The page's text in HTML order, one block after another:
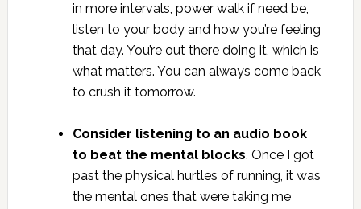
in more intervals, power walk if need be,
listen to your body and how you’re feeling
that day. You’re out there doing it, which is
what matters. You can always come back
to crush it tomorrow.
Consider listening to an audio book
to beat the mental blocks. Once I got
past the physical hurtles of running, it was
the mental ones that were taking me